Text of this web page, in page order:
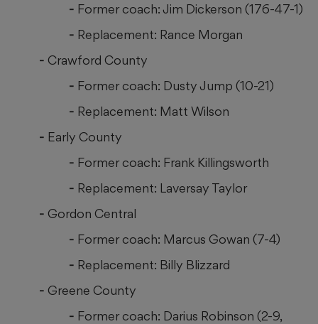
Former coach: Jim Dickerson (176-47-1)
Replacement: Rance Morgan
Crawford County
Former coach: Dusty Jump (10-21)
Replacement: Matt Wilson
Early County
Former coach: Frank Killingsworth
Replacement: Laversay Taylor
Gordon Central
Former coach: Marcus Gowan (7-4)
Replacement: Billy Blizzard
Greene County
Former coach: Darius Robinson (2-9,